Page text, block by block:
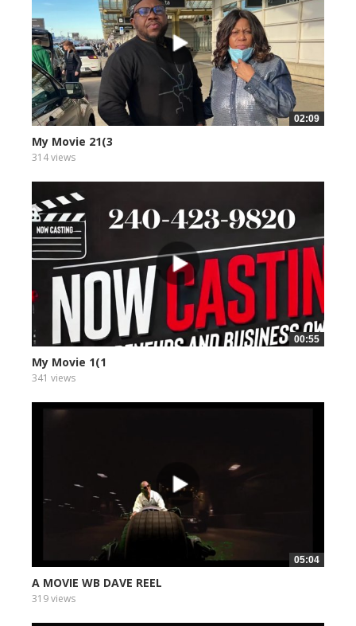
02:09
My Movie 21(3
314 views
00:55
My Movie 1(1
341 views
05:04
A MOVIE WB DAVE REEL
319 views